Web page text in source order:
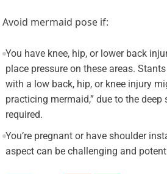
Avoid mermaid pose if:
You have knee, hip, or lower back
place pressure on these areas.
with a low back, hip, or knee injury
practicing mermaid,” due to the
required.
You’re pregnant or have shoulder
aspect can be challenging and